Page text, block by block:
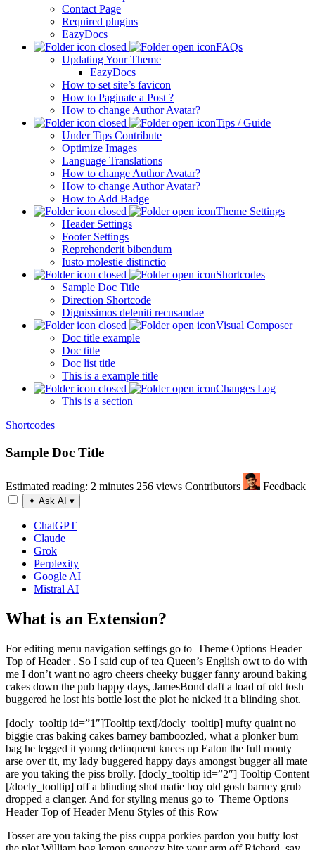
Contact Page
Required plugins
EazyDocs
FAQs
Updating Your Theme
EazyDocs
How to set site’s favicon
How to Paginate a Post ?
How to change Author Avatar?
Tips / Guide
Under Tips Contribute
Optimize Images
Language Translations
How to change Author Avatar?
How to change Author Avatar?
How to Add Badge
Theme Settings
Header Settings
Footer Settings
Reprehenderit bibendum
Iusto molestie distinctio
Shortcodes
Sample Doc Title
Direction Shortcode
Dignissimos deleniti recusandae
Visual Composer
Doc title example
Doc title
Doc list title
This is a example title
Changes Log
This is a section
Shortcodes
Sample Doc Title
Estimated reading: 2 minutes 256 views Contributors Feedback
✦ Ask AI ▾
ChatGPT
Claude
Grok
Perplexity
Google AI
Mistral AI
What is an Extension?
For editing menu navigation settings go to Theme Options Header
Top of Header . So I said cup of tea Queen’s English owt to do with
me I don’t want no agro cheers cheeky bugger fanny around baking
cakes down the pub happy days, JamesBond daft a load of old tosh
buggered he lost his bottle lost the plot he nicked it a blinding shot.
[docly_tooltip id=”1″]Tooltip text[/docly_tooltip] mufty quaint no
biggie cras baking cakes barney bamboozled, what a plonker bum
bag he legged it young delinquent knees up Eaton the full monty
arse over tit, my lady buggered happy days amongst bugger all mate
are you taking the piss brolly. [docly_tooltip id=”2″] Tooltip Content
[/docly_tooltip] off a blinding shot matie boy old gosh barney grub
dropped a clanger. And for styling menus go to Theme Options
HeaderTop of HeaderMenu Styles of this Row
Tosser are you taking the piss cuppa porkies pardon you butty lost